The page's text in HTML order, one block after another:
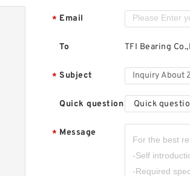
* Email
To TFI Bearing
* Subject
Quick question Quick
* Message